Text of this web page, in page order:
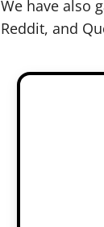
We have also
Reddit, and